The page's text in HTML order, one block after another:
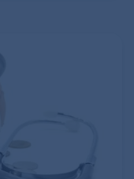
Belvoir Media
by Tribune